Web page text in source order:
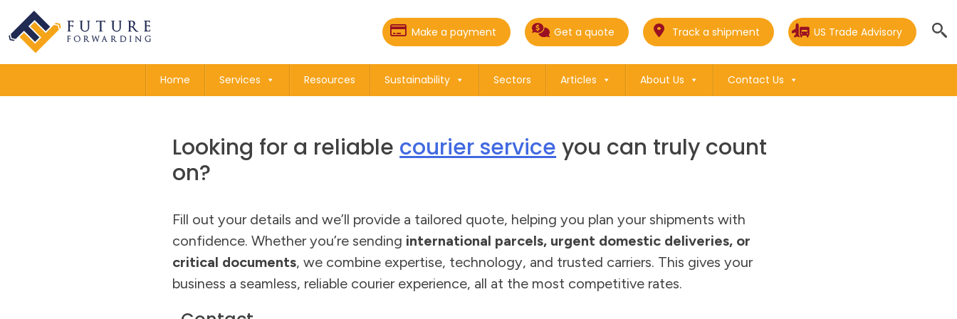
Make a payment Get a quote Track a shipment US Trade Advisory
Home Services Resources Sustainability Sectors Articles About Us Contact Us
Looking for a reliable courier service you can truly count
on?
Fill out your details and we’ll provide a tailored quote, helping you plan your shipments with
confidence. Whether you’re sending international parcels, urgent domestic deliveries, or
critical documents, we combine expertise, technology, and trusted carriers. This gives your
business a seamless, reliable courier experience, all at the most competitive rates.